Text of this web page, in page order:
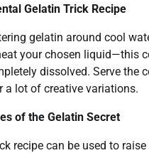
Gelatin Trick Recipe
gelatin around cool
your chosen liquid—this
dissolved. Serve the
a lot of creative variations.
of the Gelatin Secret
recipe can be used to